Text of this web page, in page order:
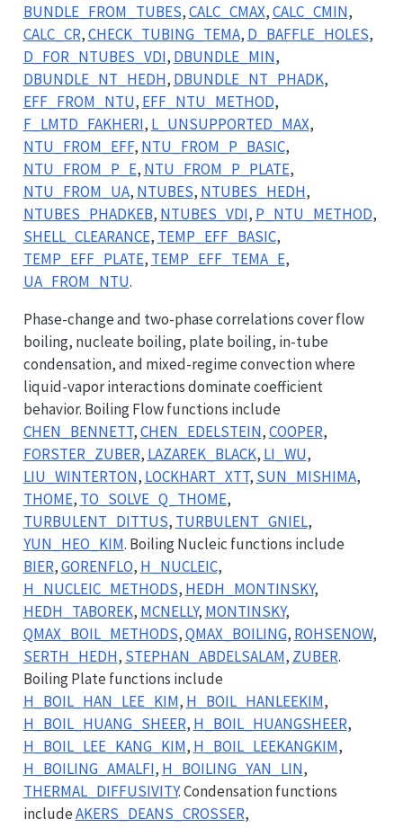
BUNDLE_FROM_TUBES,CALC_CMAX,CALC_CMIN,
CALC_CR,CHECK_TUBING_TEMA, D_BAFFLE_HOLES,
D_FOR_NTUBES_VDI, DBUNDLE_MIN,
DBUNDLE_NT_HEDH, DBUNDLE_NT_PHADK,
EFF_FROM_NTU, EFF_NTU_METHOD,
F_LMTD_FAKHERI, L_UNSUPPORTED_MAX,
NTU_FROM_EFF, NTU_FROM_P_BASIC,
NTU_FROM_P_E, NTU_FROM_P_PLATE,
NTU_FROM_UA, NTUBES, NTUBES_HEDH,
NTUBES_PHADKEB, NTUBES_VDI, P_NTU_METHOD,
SHELL_CLEARANCE, TEMP_EFF_BASIC,
TEMP_EFF_PLATE, TEMP_EFF_TEMA_E,
UA_FROM_NTU.
Phase-change and two-phase correlations cover flow
boiling, nucleate boiling, plate boiling, in-tube
condensation, and mixed-regime convection where
liquid-vapor interactions dominate coefficient
behavior. Boiling Flow functions include
CHEN_BENNETT,CHEN_EDELSTEIN,COOPER,
FORSTER_ZUBER, LAZAREK_BLACK, LI_WU,
LIU_WINTERTON, LOCKHART_XTT, SUN_MISHIMA,
THOME, TO_SOLVE_Q_THOME,
TURBULENT_DITTUS, TURBULENT_GNIEL,
YUN_HEO_KIM. Boiling Nucleic functions include
BIER,GORENFLO, H_NUCLEIC,
H_NUCLEIC_METHODS, HEDH_MONTINSKY,
HEDH_TABOREK, MCNELLY, MONTINSKY,
QMAX_BOIL_METHODS,QMAX_BOILING, ROHSENOW,
SERTH_HEDH, STEPHAN_ABDELSALAM, ZUBER.
Boiling Plate functions include
H_BOIL_HAN_LEE_KIM, H_BOIL_HANLEEKIM,
H_BOIL_HUANG_SHEER, H_BOIL_HUANGSHEER,
H_BOIL_LEE_KANG_KIM, H_BOIL_LEEKANGKIM,
H_BOILING_AMALFI, H_BOILING_YAN_LIN,
THERMAL_DIFFUSIVITY. Condensation functions
includeAKERS_DEANS_CROSSER,